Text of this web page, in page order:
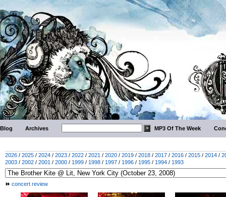
Blog Archives MP3 Of The Week
2026 / 2025 / 2024 / 2023 / 2022 / 2021 / 2020 / 2019 / 2018 / 2017 / 2016 / 2015 / 2014 /
2003 / 2002 / 2001 / 2000 / 1999 / 1998 / 1997 / 1996 / 1995 / 1994 / 1993
concert review